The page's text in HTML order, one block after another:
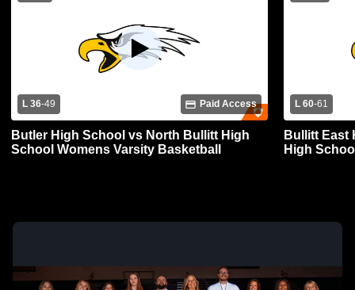
L 36-49 Paid Access
Butler High School vs North Bullitt High
School Womens Varsity Basketball
L 60-61
Bullitt East
High